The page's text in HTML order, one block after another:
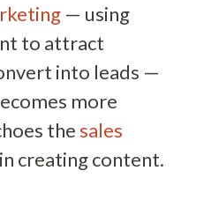
— using
to attract
into leads —
more
the sales
creating content.